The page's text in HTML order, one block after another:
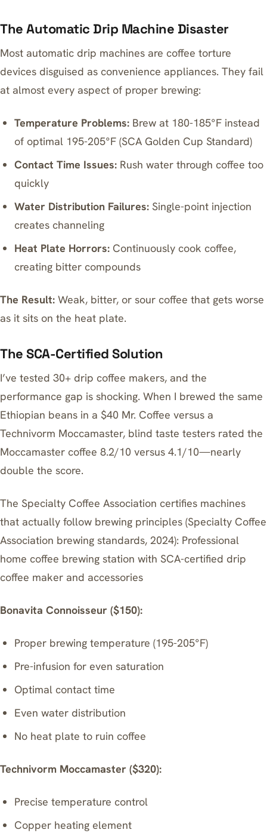
The Automatic Drip Machine Disaster
Most automatic drip machines are coffee torture
devices disguised as convenience appliances. They fail
at almost every aspect of proper brewing:
Temperature Problems: Brew at 180-185°F instead
of optimal 195-205°F (SCA Golden Cup Standard)
Contact Time Issues: Rush water through coffee too
quickly
Water Distribution Failures: Single-point injection
creates channeling
Heat Plate Horrors: Continuously cook coffee,
creating bitter compounds
The Result: Weak, bitter, or sour coffee that gets worse
as it sits on the heat plate.
The SCA-Certified Solution
I’ve tested 30+ drip coffee makers, and the
performance gap is shocking. When I brewed the same
Ethiopian beans in a $40 Mr. Coffee versus a
Technivorm Moccamaster, blind taste testers rated the
Moccamaster coffee 8.2/10 versus 4.1/10—nearly
double the score.
The Specialty Coffee Association certifies machines
that actually follow brewing principles (Specialty Coffee
Association brewing standards, 2024): Professional
home coffee brewing station with SCA-certified drip
coffee maker and accessories
Bonavita Connoisseur ($150):
Proper brewing temperature (195-205°F)
Pre-infusion for even saturation
Optimal contact time
Even water distribution
No heat plate to ruin coffee
Technivorm Moccamaster ($320):
Precise temperature control
Copper heating element